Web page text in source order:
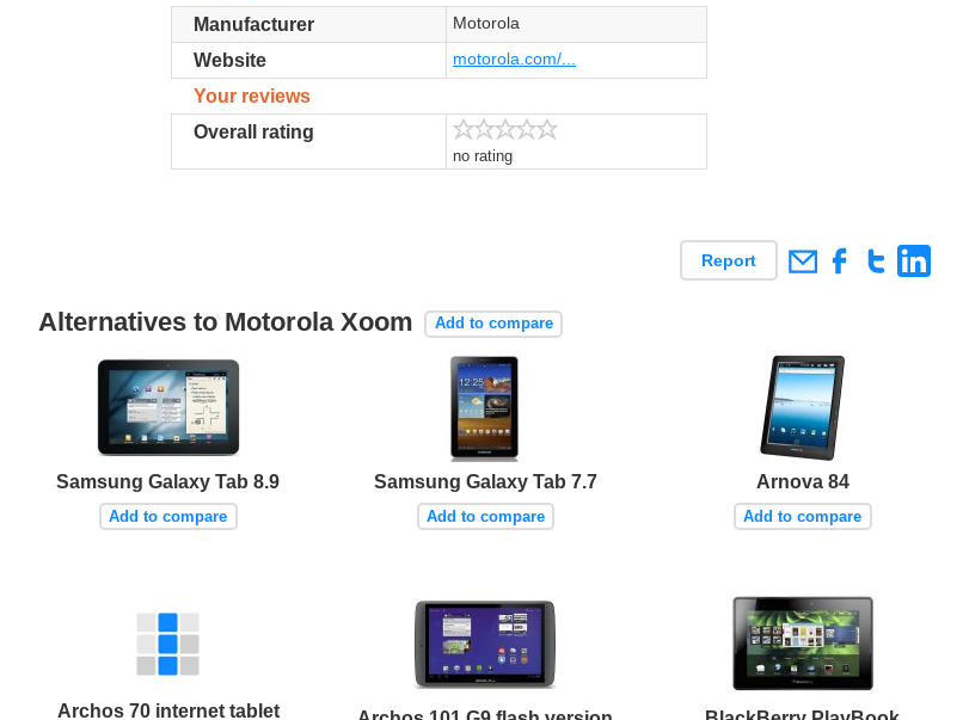
Manufacturer
Motorola
Website motorola.com/...
Your reviews
Overall rating
no rating
Report
Alternatives to Motorola Xoom Add to compare
Samsung Galaxy Tab 8.9
Add to compare
Samsung Galaxy Tab 7.7
Add to compare
Arnova 84
Add to compare
Archos 70 internet tablet